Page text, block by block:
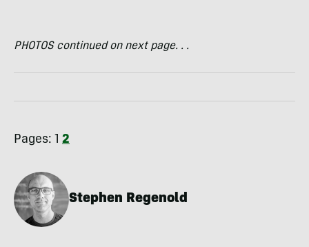
PHOTOScontinued on next page. . .
Pages: 1 2
Stephen Regenold